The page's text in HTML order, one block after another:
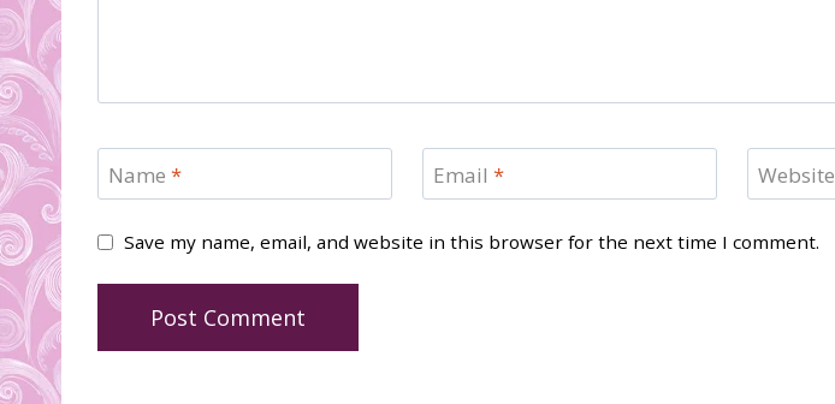
Name * Email * Website
Save my name, email, and website in this browser for the next time I comment.